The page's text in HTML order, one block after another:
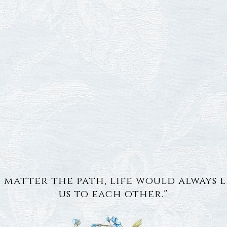
matter the path, life would always
us to each other."